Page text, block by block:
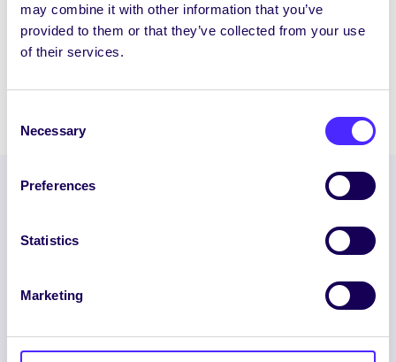
may combine it with other information that you’ve
provided to them or that they’ve collected from your use
of their services.
Selection
Necessary
Preferences
Statistics
Marketing
Saturday 29th March 2014
NUI Galway Students’ Union Enterprise
Awards Ceremony
ENGLISH GAEILGE